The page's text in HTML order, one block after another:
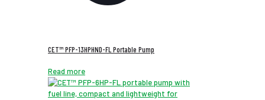
CET™ PFP-13HPHND-FL Portable Pump
Read more